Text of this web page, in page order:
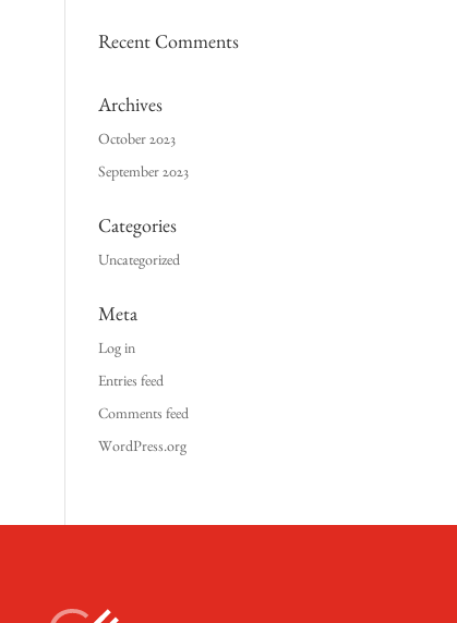
Recent Comments
Archives
October 2023
September 2023
Categories
Uncategorized
Meta
Log in
Entries feed
Comments feed
WordPress.org